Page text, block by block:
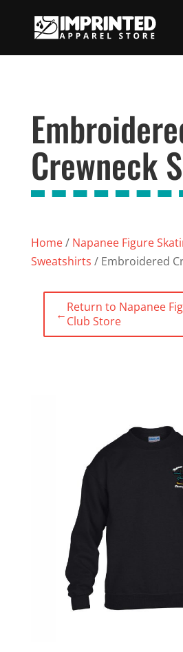
Crewneck
Home/ Napanee Figure
Sweatshirts / Embroidered
←Return to Napanee
Club Store